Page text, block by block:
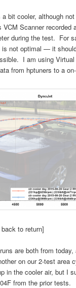
a bit cooler, although
VCM Scanner recorded
during the test. For
is not optimal — it
I am using
from hptuners to a
to return]
are both from
on our 2-test area
in the cooler air, but I
from the prior tests.